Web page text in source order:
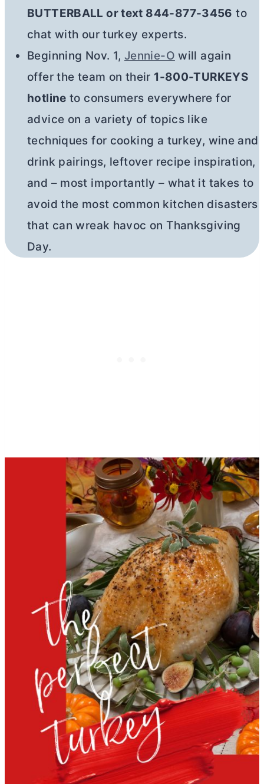
BUTTERBALL or text 844-877-3456 to
chat with our turkey experts.
Beginning Nov. 1, Jennie-O will again
offer the team on their 1-800-TURKEYS
hotline to consumers everywhere for
advice on a variety of topics like
techniques for cooking a turkey, wine and
drink pairings, leftover recipe inspiration,
and – most importantly – what it takes to
avoid the most common kitchen disasters
that can wreak havoc on Thanksgiving
Day.